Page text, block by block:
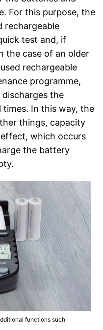
For this purpose, the
rechargeable
test and, if
the case of an older
rechargeable
programme,
the
In this way, the
things, capacity
which occurs
the battery
functions such